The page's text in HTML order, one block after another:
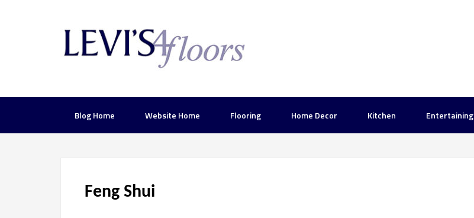
Blog Home Website Home Flooring Home Decor Kitchen Entertaining
Feng Shui